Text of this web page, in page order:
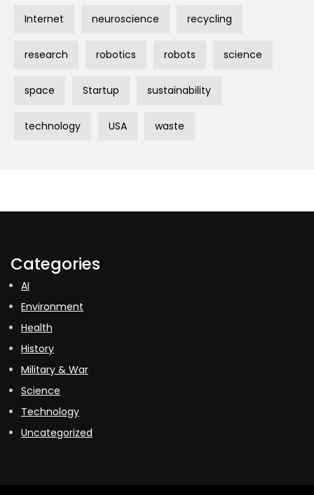
Internet neuroscience recycling
research robotics robots science
space Startup sustainability
technology USA waste
Categories
AI
Environment
Health
History
Military & War
Science
Technology
Uncategorized